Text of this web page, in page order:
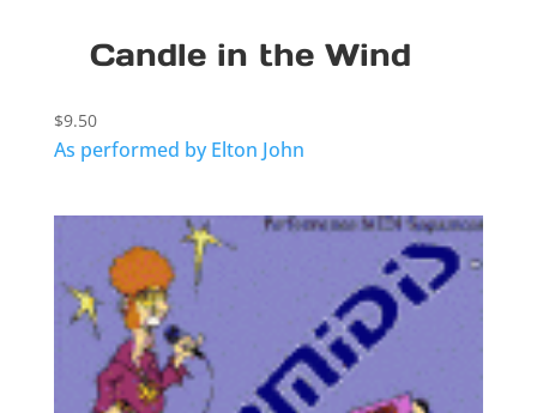
Candle in the Wind
$9.50
As performed by Elton John